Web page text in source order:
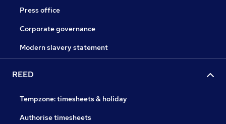
Press office
Corporate governance
Modern slavery statement
REED
Tempzone: timesheets & holiday
Authorise timesheets